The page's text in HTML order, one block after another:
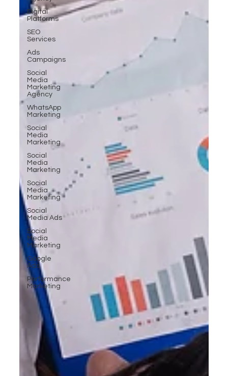
Digital
Platforms
SEO
Services
Ads
Campaigns
Social
Media
Marketing
Agency
WhatsApp
Marketing
Social
Media
Marketing
Social
Media
Marketing
Social
Media
Marketing
Social
Media Ads
Social
Media
Marketing
Google
Ads
Performance
Marketing